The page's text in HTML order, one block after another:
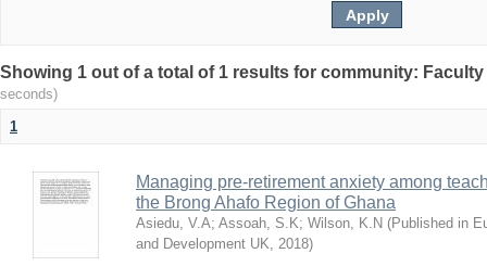
Showing 1 out of a total of 1 results for community:
seconds)
1
Managing pre-retirement anxiety among
the Brong Ahafo Region of Ghana
Asiedu, V.A; Assoah, S.K; Wilson, K.N (Published in
and Development UK, 2018)